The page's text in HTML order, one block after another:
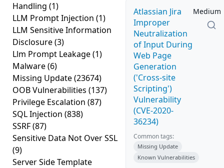
Handling (1)
LLM Prompt Injection (1)
LLM Sensitive Information
Disclosure(3)
Llm Prompt Leakage(1)
Malware(6)
Missing Update(23674)
OOB Vulnerabilities (137)
Privilege Escalation (87)
SQL Injection (838)
SSRF(87)
Sensitive Data Not Over SSL
(9)
Server Side Template
Atlassian Jira
Improper
Neutralization
of Input During
Web Page
Generation
('Cross-site
Scripting')
Vulnerability
(CVE-2020-
36234)
Medium
Common tags:
Missing Update
Known Vulnerabilities